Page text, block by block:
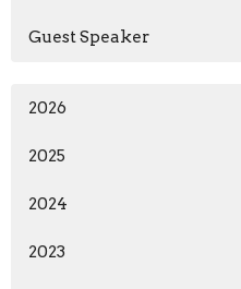
Guest Speaker
2026
2025
2024
2023